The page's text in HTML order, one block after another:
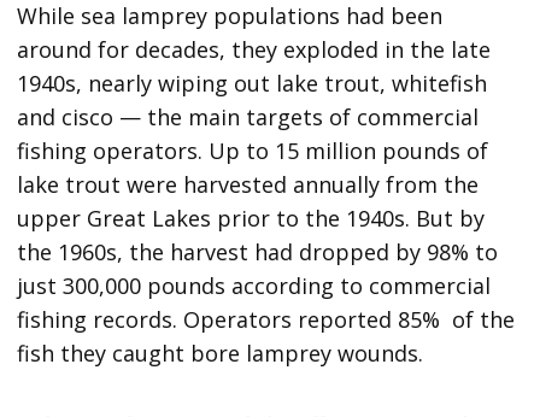
While sea lamprey populations had been
around for decades, they exploded in the late
1940s, nearly wiping out lake trout, whitefish
and cisco — the main targets of commercial
fishing operators. Up to 15 million pounds of
lake trout were harvested annually from the
upper Great Lakes prior to the 1940s. But by
the 1960s, the harvest had dropped by 98% to
just 300,000 pounds according to commercial
fishing records. Operators reported 85% of the
fish they caught bore lamprey wounds.